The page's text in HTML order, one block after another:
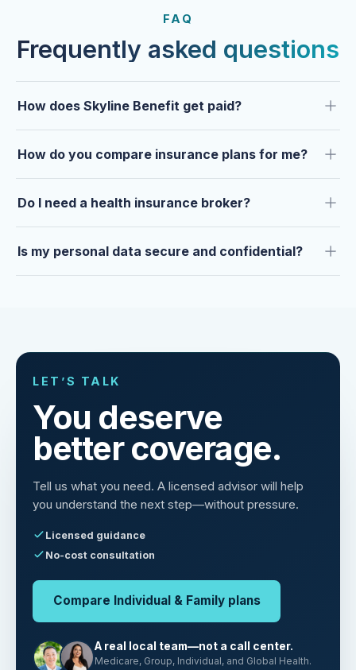
Trusted by clients year after
year.
Frequently asked questions
You deserve
better coverage.
Tell us what you need. A licensed advisor will help
Licensed guidance
A real local team—not a call center.